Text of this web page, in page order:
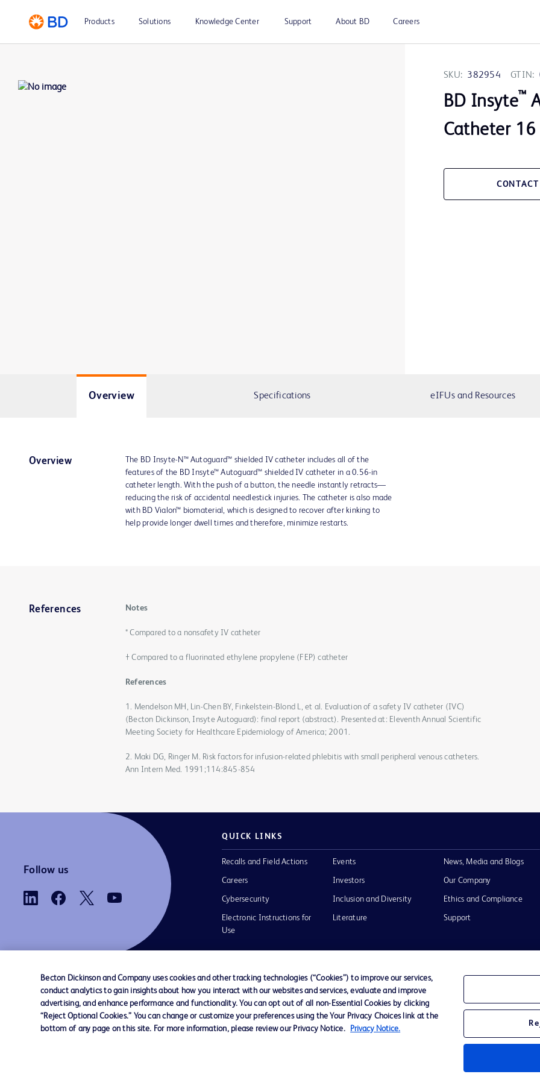
Products Solutions Knowledge Center Support About BD Careers
SKU: 382954 GTIN:
BD Insyte™
Catheter 16
Overview Specifications eIFUs and Resources
Overview
The BD Insyte-N™ Autoguard™ shielded IV catheter includes all of the
features of the BD Insyte™ Autoguard™ shielded IV catheter in a 0.56-in
catheter length. With the push of a button, the needle instantly retracts—
reducing the risk of accidental needlestick injuries. The catheter is also made
with BD Vialon™ biomaterial, which is designed to recover after kinking to
help provide longer dwell times and therefore, minimize restarts.
References Notes
* Compared to a nonsafety IV catheter
† Compared to a fluorinated ethylene propylene (FEP) catheter
References
1. Mendelson MH, Lin-Chen BY, Finkelstein-Blond L, et al. Evaluation of a safety IV catheter (IVC)
(Becton Dickinson, Insyte Autoguard): final report (abstract). Presented at: Eleventh Annual Scientific
Meeting Society for Healthcare Epidemiology of America; 2001.
2. Maki DG, Ringer M. Risk factors for infusion-related phlebitis with small peripheral venous catheters.
Ann Intern Med. 1991;114:845-854
Follow us
QUICK LINKS
Recalls and Field Actions
Careers
Cybersecurity
Electronic Instructions for
Use
Events
Investors
Inclusion and Diversity
Literature
News, Media and Blogs
Our Company
Ethics and Compliance
Support
Contact us Cookie Preferences Privacy Terms of Use Website Accessibility
Becton Dickinson and Company uses cookies and other tracking technologies (“Cookies”) to improve our services,
conduct analytics to gain insights about how you interact with our websites and services, evaluate and improve
advertising, and enhance performance and functionality. You can opt out of all non-Essential Cookies by clicking
“Reject Optional Cookies.” You can change or customize your preferences using the Your Privacy Choices link at the
bottom of any page on this site. For more information, please review our Privacy Notice.
Privacy Notice.